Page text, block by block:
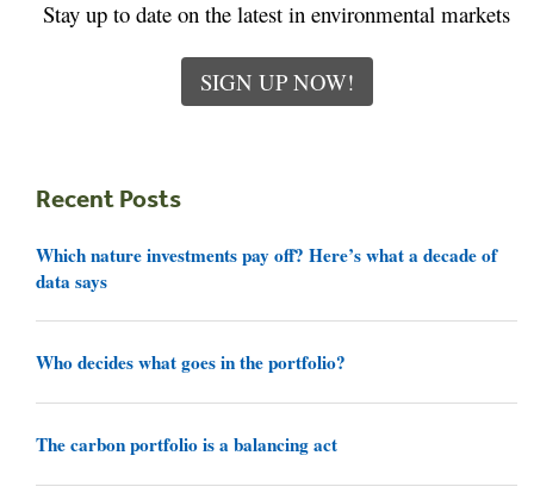
Stay up to date on the latest in environmental markets
SIGN UP NOW!
Recent Posts
Which nature investments pay off? Here’s what a decade of
data says
Who decides what goes in the portfolio?
The carbon portfolio is a balancing act